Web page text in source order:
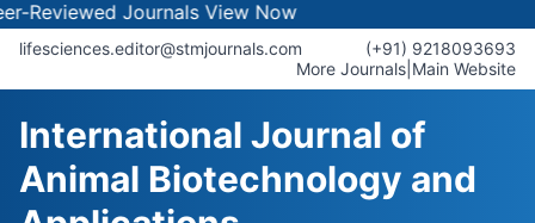
JournalsView Now
lifesciences.editor@stmjournals.com
(+91) 9218093693
More Journals Main Website
International Journal of
Animal Biotechnology and